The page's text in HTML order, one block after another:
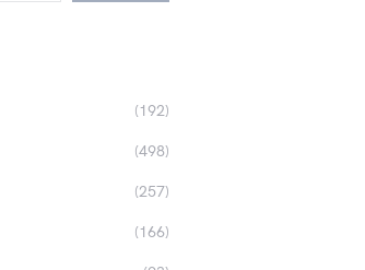
(192)
(498)
(257)
(166)